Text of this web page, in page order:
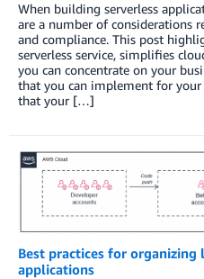
When building serverless
are a number of considerations
and compliance. This post
serverless service, simplifies
you can concentrate on your
that you can implement for
that your […]
Best practices for organizing
applications